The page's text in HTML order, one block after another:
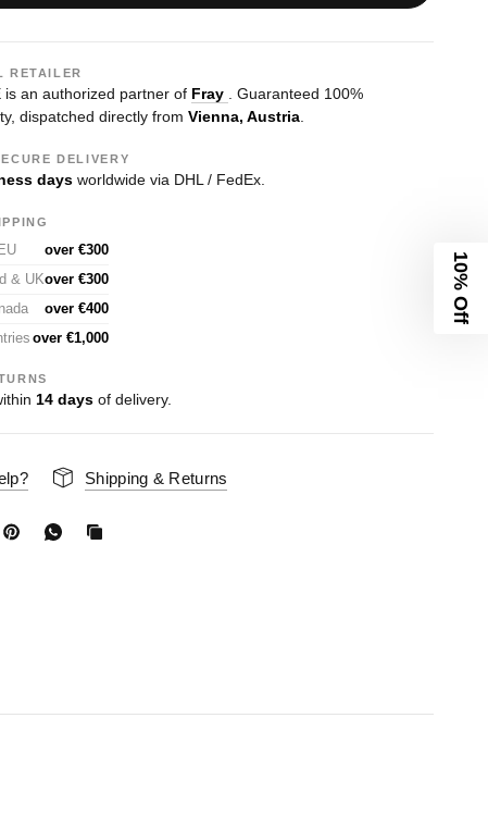
RETAILER
is an authorized partner of Fray
. Guaranteed 100%
dispatched directly from Vienna, Austria
DELIVERY
days worldwide via DHL / FedEx.
over €300
& UKover €300
over €400
over €1,000
14 days of delivery.
Shipping & Returns
10% Off